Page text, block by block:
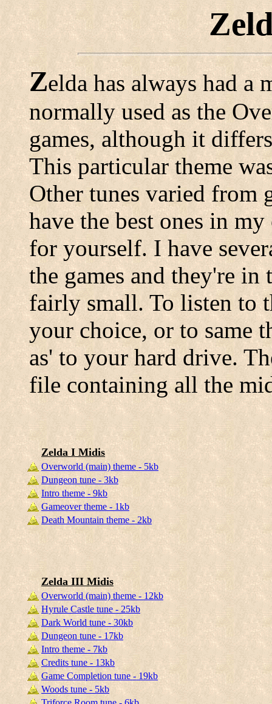
Zelda has always had a
normally used as the
games, although it
This particular theme
Other tunes varied from
have the best ones in
for yourself. I have
the games and they're
fairly small. To listen to
your choice, or to same
as' to your hard drive.
file containing all the
Zelda I Midis
Overworld (main) theme - 5kb
Dungeon tune - 3kb
Intro theme - 9kb
Gameover theme - 1kb
Death Mountain theme - 2kb
Zelda III Midis
Overworld (main) theme - 12kb
Hyrule Castle tune - 25kb
Dark World tune - 30kb
Dungeon tune - 17kb
Intro theme - 7kb
Credits tune - 13kb
Game Completion tune - 19kb
Woods tune - 5kb